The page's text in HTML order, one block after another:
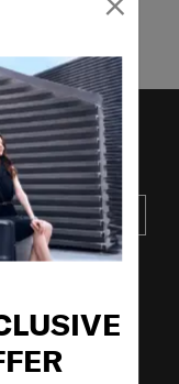
SUBSCRIBE